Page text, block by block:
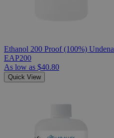
Ethanol 200 Proof (100%)
EAP200
As low as $40.80
Quick View